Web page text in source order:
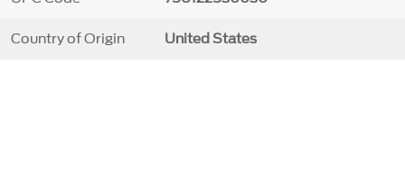
Country of Origin United States